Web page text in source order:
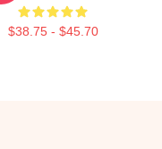
$38.75 - $45.70